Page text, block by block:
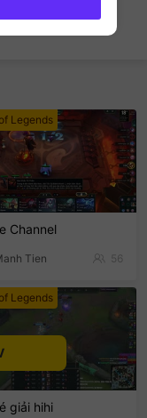
Legends
Channel
Tien 56
Legends
giải hihi